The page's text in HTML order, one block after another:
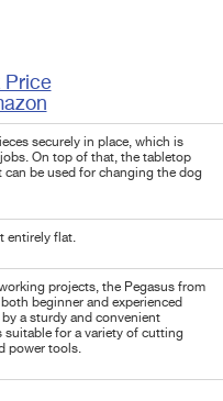
Price
securely in place, which is
On top of that, the tabletop
can be used for changing the dog
entirely flat.
projects, the Pegasus from
beginner and experienced
a sturdy and convenient
for a variety of cutting
power tools.